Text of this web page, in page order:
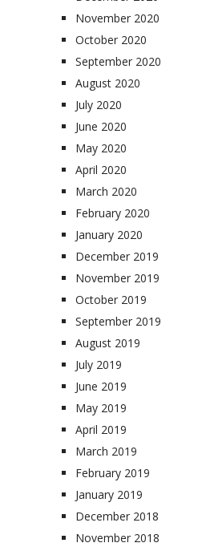
November 2020
October 2020
September 2020
August 2020
July 2020
June 2020
May 2020
April 2020
March 2020
February 2020
January 2020
December 2019
November 2019
October 2019
September 2019
August 2019
July 2019
June 2019
May 2019
April 2019
March 2019
February 2019
January 2019
December 2018
November 2018